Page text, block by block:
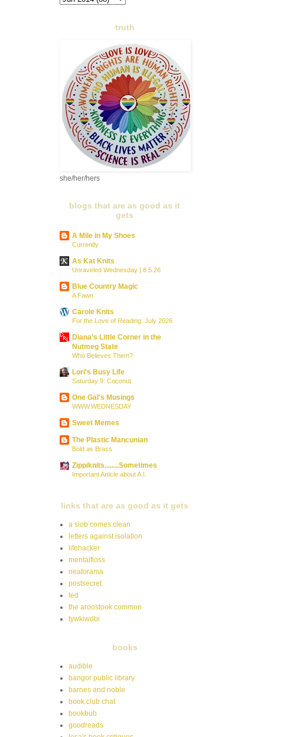
truth
she/her/hers
blogs that are as good as it
gets
A Mile in My Shoes
Currently
As Kat Knits
Unraveled Wednesday | 8.5.26
Blue Country Magic
A Fawn
Carole Knits
For the Love of Reading: July 2026
Diana’s Little Corner in the
Nutmeg State
Who Believes Them?
Lori's Busy Life
Saturday 9: Coconut
One Gal's Musings
WWW.WEDNESDAY
Sweet Memes
The Plastic Mancunian
Bold as Brass
Zippiknits........Sometimes
Important Article about A.I.
links that are as good as it gets
a slob comes clean
letters against isolation
lifehacker
mentalfloss
neatorama
postsecret
ted
the aroostook common
tywkiwdbi
books
audible
bangor public library
barnes and noble
book club chat
bookbub
goodreads